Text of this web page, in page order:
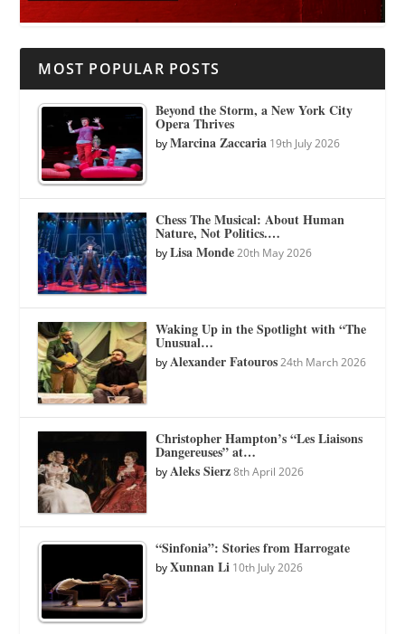
MOST POPULAR POSTS
Beyond the Storm, a New York City
Opera Thrives
byMarcina Zaccaria 19th July 2026
Chess The Musical: About Human
Nature, Not Politics.…
byLisa Monde 20th May 2026
Waking Up in the Spotlight with “The
Unusual…
byAlexander Fatouros 24th March 2026
Christopher Hampton’s “Les Liaisons
Dangereuses” at…
byAleks Sierz 8th April 2026
“Sinfonia”: Stories from Harrogate
byXunnan Li 10th July 2026